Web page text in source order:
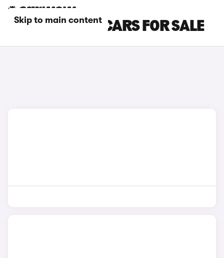
Skip to main content
GREY BMW X2 CARS FOR SALE